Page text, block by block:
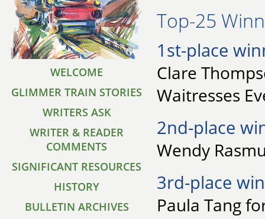
WELCOME
GLIMMER TRAIN STORIES
WRITERS ASK
WRITER & READER
COMMENTS
SIGNIFICANT RESOURCES
HISTORY
BULLETIN ARCHIVES
Top-25
1st-place
Clare
Waitresses
2nd-place
Wendy
3rd-place
Paula Tang